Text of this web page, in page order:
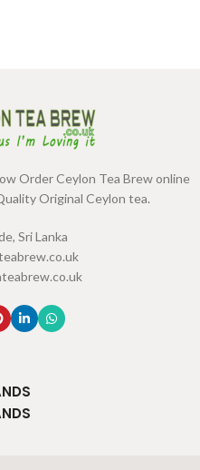
Order Ceylon Tea Brew online
Original Ceylon tea.
Sri Lanka